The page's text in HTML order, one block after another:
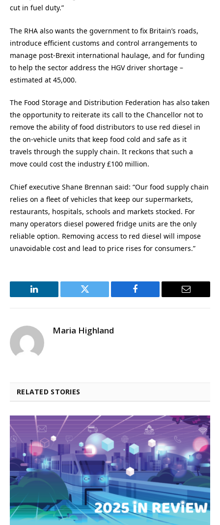
cut in fuel duty.”
The RHA also wants the government to fix Britain’s roads,
introduce efficient customs and control arrangements to
manage post-Brexit international haulage, and for funding
to help the sector address the HGV driver shortage –
estimated at 45,000.
The Food Storage and Distribution Federation has also taken
the opportunity to reiterate its call to the Chancellor not to
remove the ability of food distributors to use red diesel in
the on-vehicle units that keep food cold and safe as it
travels through the supply chain. It reckons that such a
move could cost the industry £100 million.
Chief executive Shane Brennan said: “Our food supply chain
relies on a fleet of vehicles that keep our supermarkets,
restaurants, hospitals, schools and markets stocked. For
many operators diesel powered fridge units are the only
reliable option. Removing access to red diesel will impose
unavoidable cost and lead to price rises for consumers.”
LinkedIn Twitter Facebook Email
Maria Highland
RELATED STORIES